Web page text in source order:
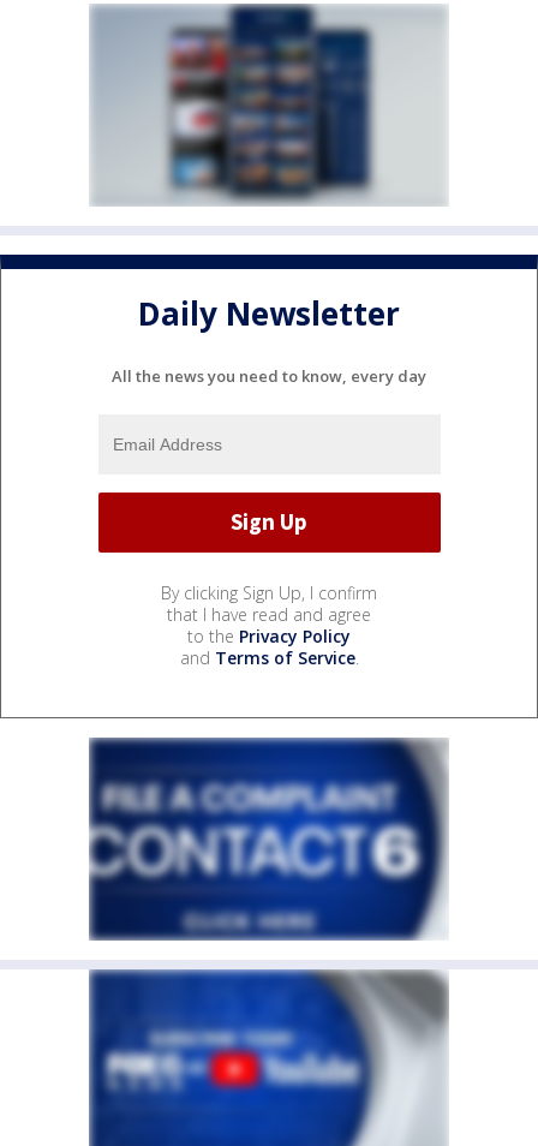
Daily Newsletter
All the news you need to know, every day
By clicking Sign Up, I confirm
that I have read and agree
to the Privacy Policy
and Terms of Service.